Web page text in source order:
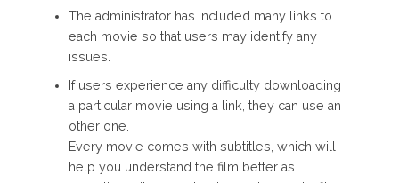
The administrator has included many links to
each movie so that users may identify any
issues.
If users experience any difficulty downloading
a particular movie using a link, they can use an
other one.
Every movie comes with subtitles, which will
help you understand the film better as